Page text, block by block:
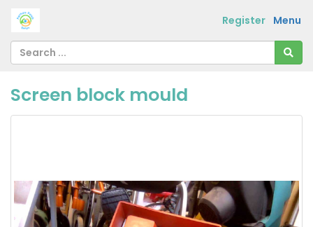
Menu
Register
Screen block mould